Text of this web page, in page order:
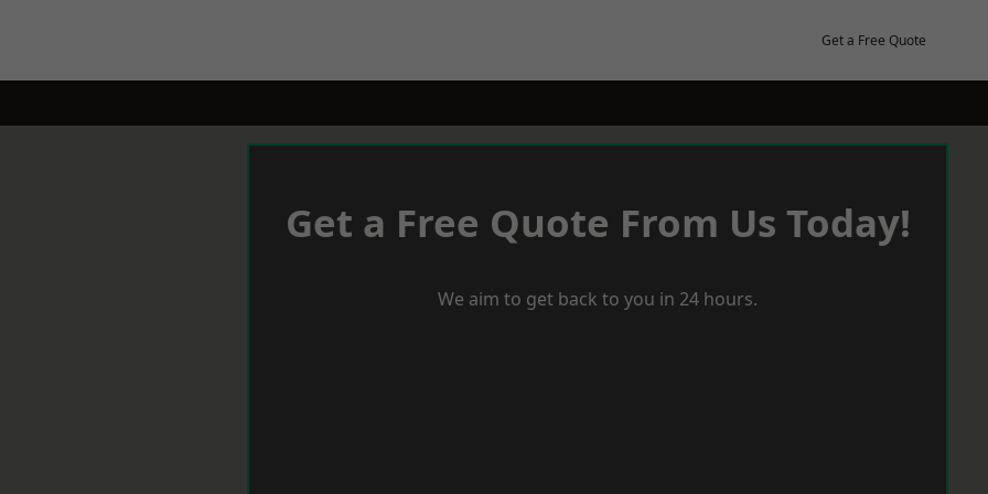
Get a Free Quote
Get a Free Quote From Us Today!
We aim to get back to you in 24 hours.